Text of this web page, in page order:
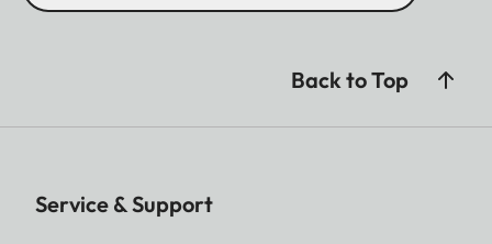
Back to Top
Service & Support